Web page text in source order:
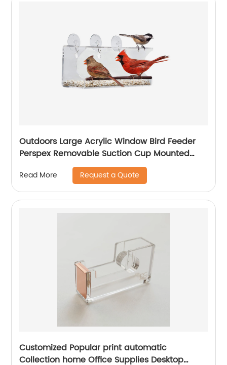
Outdoors Large Acrylic Window Bird Feeder
Perspex Removable Suction Cup Mounted
Outdoor Bird House
Read More Request a Quote
Customized Popular print automatic
Collection home Office Supplies Desktop